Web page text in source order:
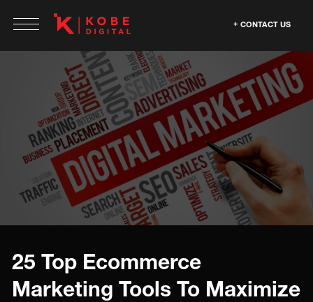
CONTACT US
25 Top Ecommerce
Marketing Tools To Maximize